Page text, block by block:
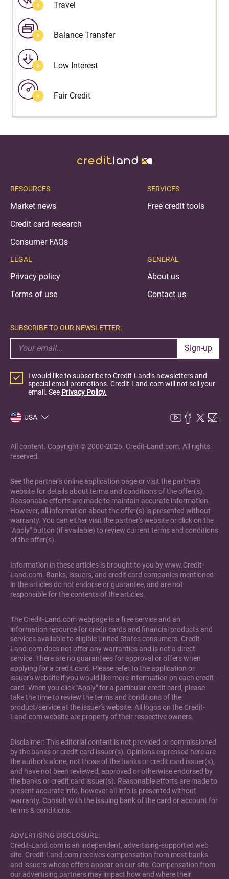
Travel
Balance Transfer
Low Interest
Fair Credit
RESOURCES
Market news
Credit card research
Consumer FAQs
LEGAL
Privacy policy
Terms of use
SERVICES
Free credit tools
GENERAL
About us
Contact us
SUBSCRIBE TO OUR NEWSLETTER:
Sign-up
I would like to subscribe to Credit-Land’s newsletters and
special email promotions. Credit-Land.com will not sell your
email. See Privacy Policy.
USA
All content. Copyright © 2000-2026. Credit-Land.com. All rights
reserved.
See the partner's online application page or visit the partner's
website for details about terms and conditions of the offer(s).
Reasonable efforts are made to maintain accurate information.
However, all information about the offer(s) is presented without
warranty. You can either visit the partner's website or click on the
"Apply" button (if available) to review current terms and conditions
of the offer(s).
Information in these articles is brought to you by www.Credit-
Land.com. Banks, issuers, and credit card companies mentioned
in the articles do not endorse or guarantee, and are not
responsible for the contents of the articles.
The Credit-Land.com webpage is a free service and an
information resource for credit cards and financial products and
services available to eligible United States consumers. Credit-
Land.com does not offer any warranties and is not a direct
service. There are no guarantees for approval or offers when
applying for a credit card. Please refer to the application or
issuer's website if you would like more information on each credit
card. When you click "Apply" for a particular credit card, please
take the time to review the terms and conditions of the
product/service at the issuer's website. All logos on the Credit-
Land.com website are property of their respective owners.
Disclaimer: This editorial content is not provided or commissioned
by the banks or credit card issuer(s). Opinions expressed here are
the author's alone, not those of the banks or credit card issuer(s),
and have not been reviewed, approved or otherwise endorsed by
the banks or credit card issuer(s). Reasonable efforts are made to
present accurate info, however all info is presented without
warranty. Consult with the issuing bank of the card or account for
terms & conditions.
ADVERTISING DISCLOSURE:
Credit-Land.com is an independent, advertising-supported web
site. Credit-Land.com receives compensation from most banks
and issuers whose offers appear on our site. Compensation from
our advertising partners may impact how and where their